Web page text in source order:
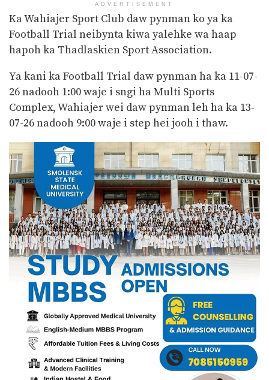
ADVERTISEMENT
Ka Wahiajer Sport Club daw pynman ko ya ka
Football Trial neibynta kiwa yalehke wa haap
hapoh ka Thadlaskien Sport Association.
Ya kani ka Football Trial daw pynman ha ka 11-07-
26 nadooh 1:00 waje i sngi ha Multi Sports
Complex, Wahiajer wei daw pynman leh ha ka 13-
07-26 nadooh 9:00 waje i step hei jooh i thaw.